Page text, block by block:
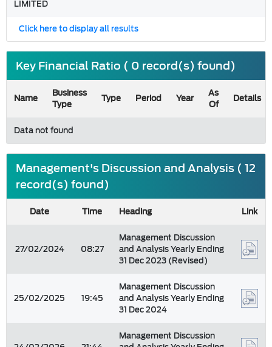
LIMITED
Click here to display all results
Key Financial Ratio ( 0 record(s) found)
Name
Business
Type
Type Period Year
As
Of
Details
Data not found
Management's Discussion and Analysis ( 12
record(s) found)
Date Time Heading Link
27/02/2024 08:27
Management Discussion
and Analysis Yearly Ending
31 Dec 2023 (Revised)
25/02/2025 19:45
Management Discussion
and Analysis Yearly Ending
31 Dec 2024
Management Discussion